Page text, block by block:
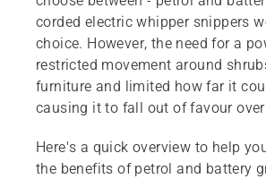
corded electric whipper snippers
choice. However, the need for a
restricted movement around
furniture and limited how far it
causing it to fall out of favour
Here's a quick overview to help
the benefits of petrol and battery